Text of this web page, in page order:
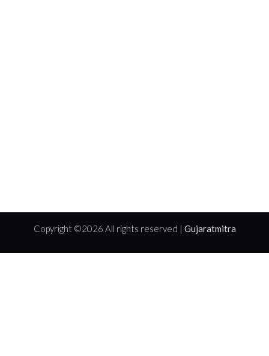
Copyright ©2026 All rights reserved | Gujaratmitra